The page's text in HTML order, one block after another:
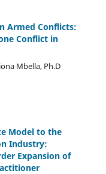
Armed Conflicts:
Conflict in
Mbella, Ph.D
Model to the
Industry:
Expansion of